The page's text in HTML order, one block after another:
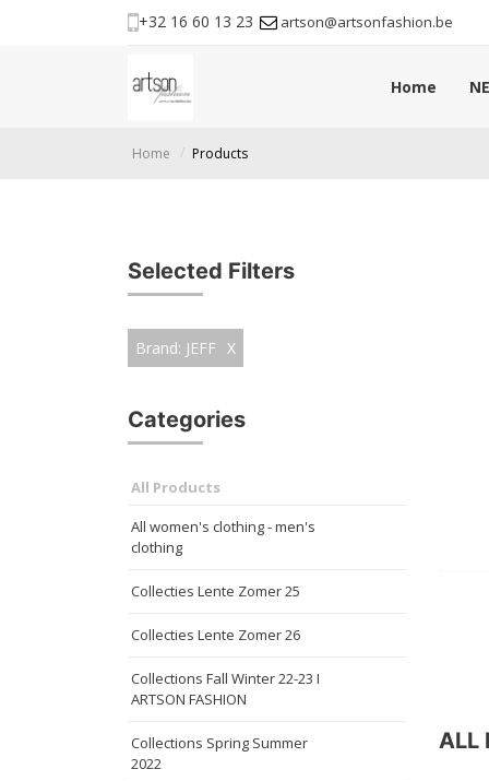
+32 16 60 13 23 artson@artsonfashion.be
Home
Home Products
Selected Filters
Brand: JEFF X
Categories
All Products
All women's clothing - men's
clothing
Collecties Lente Zomer 25
Collecties Lente Zomer 26
Collections Fall Winter 22-23 I
ARTSON FASHION
Collections Spring Summer
2022
ALL